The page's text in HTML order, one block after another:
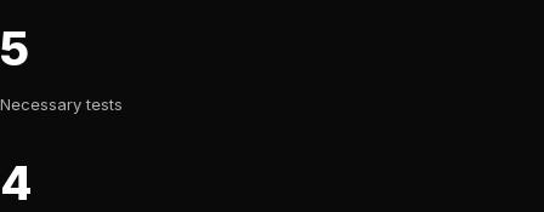
5
Necessary tests
4